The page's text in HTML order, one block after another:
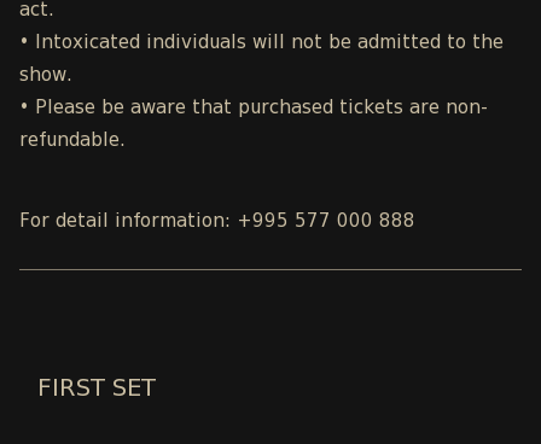
act.
• Intoxicated individuals will not be admitted to the
show.
• Please be aware that purchased tickets are non-
refundable.
For detail information: +995 577 000 888
FIRST SET